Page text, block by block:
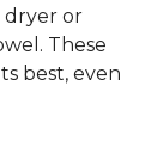
dryer or
These
best, even